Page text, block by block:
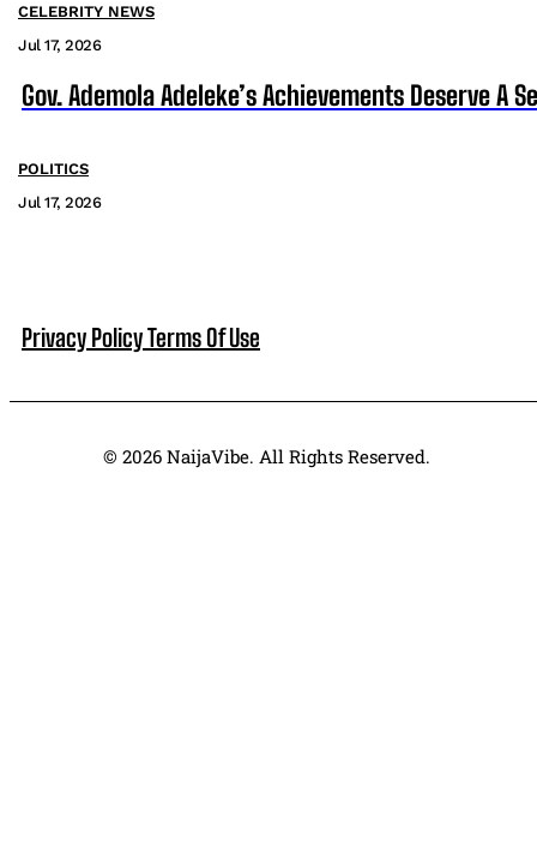
CELEBRITY NEWS
Jul 17, 2026
Gov. Ademola Adeleke’s Achievements Deserve A
POLITICS
Jul 17, 2026
Privacy PolicyTerms Of Use
© 2026 NaijaVibe. All Rights Reserved.